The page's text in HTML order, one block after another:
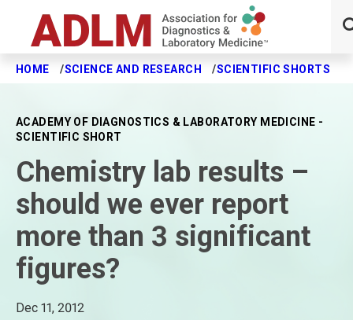
Skip to main content
HOME SCIENCE AND RESEARCH SCIENTIFIC SHORTS
ACADEMY OF DIAGNOSTICS & LABORATORY MEDICINE -
SCIENTIFIC SHORT
Chemistry lab results –
should we ever report
more than 3 significant
figures?
Dec 11, 2012